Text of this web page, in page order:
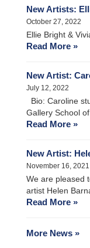
New Artists:
October 27, 2022
Ellie Bright &
Read More »
New Artist:
July 12, 2022
Bio: Caroline
Gallery School
Read More »
New Artist:
November 16, 2021
We are pleased
artist Helen
Read More »
More News »